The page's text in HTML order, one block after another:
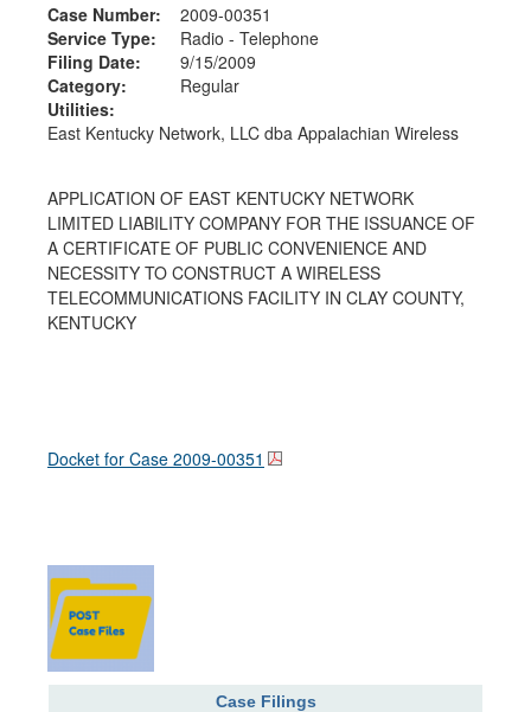
Case Number:
2009-00351
Service Type:
Radio - Telephone
Filing Date:
9/15/2009
Category:
Regular
Utilities:
East Kentucky Network, LLC dba Appalachian Wireless
APPLICATION OF EAST KENTUCKY NETWORK
LIMITED LIABILITY COMPANY FOR THE ISSUANCE OF
A CERTIFICATE OF PUBLIC CONVENIENCE AND
NECESSITY TO CONSTRUCT A WIRELESS
TELECOMMUNICATIONS FACILITY IN CLAY COUNTY,
KENTUCKY
Docket for Case 2009-00351
Case Filings